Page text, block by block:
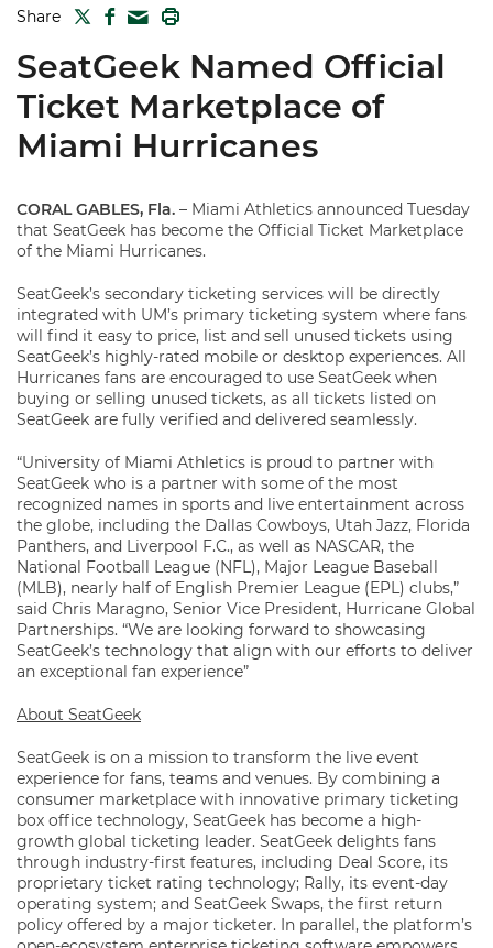
Share TWITTER
FACEBOOK
MAIL
SeatGeek Named Official
Ticket Marketplace of
Miami Hurricanes
CORAL GABLES, Fla. – Miami Athletics announced Tuesday
that SeatGeek has become the Official Ticket Marketplace
of the Miami Hurricanes.
SeatGeek’s secondary ticketing services will be directly
integrated with UM’s primary ticketing system where fans
will find it easy to price, list and sell unused tickets using
SeatGeek’s highly-rated mobile or desktop experiences. All
Hurricanes fans are encouraged to use SeatGeek when
buying or selling unused tickets, as all tickets listed on
SeatGeek are fully verified and delivered seamlessly.
“University of Miami Athletics is proud to partner with
SeatGeek who is a partner with some of the most
recognized names in sports and live entertainment across
the globe, including the Dallas Cowboys, Utah Jazz, Florida
Panthers, and Liverpool F.C., as well as NASCAR, the
National Football League (NFL), Major League Baseball
(MLB), nearly half of English Premier League (EPL) clubs,”
said Chris Maragno, Senior Vice President, Hurricane Global
Partnerships. “We are looking forward to showcasing
SeatGeek’s technology that align with our efforts to deliver
an exceptional fan experience”
About SeatGeek
SeatGeek is on a mission to transform the live event
experience for fans, teams and venues. By combining a
consumer marketplace with innovative primary ticketing
box office technology, SeatGeek has become a high-
growth global ticketing leader. SeatGeek delights fans
through industry-first features, including Deal Score, its
proprietary ticket rating technology; Rally, its event-day
operating system; and SeatGeek Swaps, the first return
policy offered by a major ticketer. In parallel, the platform’s